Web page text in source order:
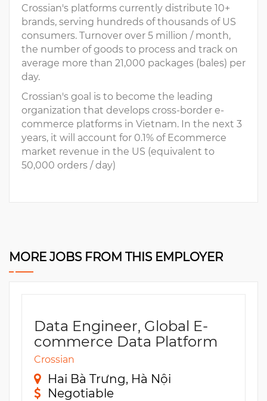
Crossian's platforms currently distribute 10+
brands, serving hundreds of thousands of US
consumers. Turnover over 5 million / month,
the number of goods to process and track on
average more than 21,000 packages (bales) per
day.
Crossian's goal is to become the leading
organization that develops cross-border e-
commerce platforms in Vietnam. In the next 3
years, it will account for 0.1% of Ecommerce
market revenue in the US (equivalent to
50,000 orders / day)
MORE JOBS FROM THIS EMPLOYER
Data Engineer, Global E-
commerce Data Platform
Crossian
Hai Bà Trưng, Hà Nội
Negotiable